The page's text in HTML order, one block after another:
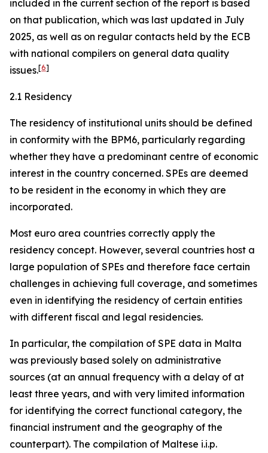
included in the current section of the report is based
on that publication, which was last updated in July
2025, as well as on regular contacts held by the ECB
with national compilers on general data quality
issues.[6]
2.1 Residency
The residency of institutional units should be defined
in conformity with the BPM6, particularly regarding
whether they have a predominant centre of economic
interest in the country concerned. SPEs are deemed
to be resident in the economy in which they are
incorporated.
Most euro area countries correctly apply the
residency concept. However, several countries host a
large population of SPEs and therefore face certain
challenges in achieving full coverage, and sometimes
even in identifying the residency of certain entities
with different fiscal and legal residencies.
In particular, the compilation of SPE data in Malta
was previously based solely on administrative
sources (at an annual frequency with a delay of at
least three years, and with very limited information
for identifying the correct functional category, the
financial instrument and the geography of the
counterpart). The compilation of Maltese i.i.p.